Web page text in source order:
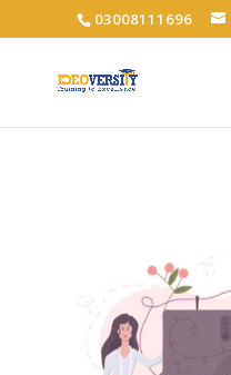
03008111696